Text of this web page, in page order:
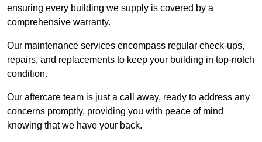
ensuring every building we supply is covered by a
comprehensive warranty.
Our maintenance services encompass regular check-ups,
repairs, and replacements to keep your building in top-notch
condition.
Our aftercare team is just a call away, ready to address any
concerns promptly, providing you with peace of mind
knowing that we have your back.